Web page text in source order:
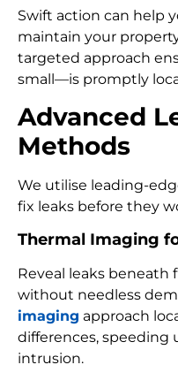
Swift action can help
maintain your
targeted approach
small—is promptly
Advanced
Methods
We utilise leading-
fix leaks before they
Thermal Imaging
Reveal leaks beneath
without needless
imaging approach
differences, speeding
intrusion.